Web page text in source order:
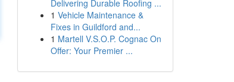
Delivering Durable Roofing ...
1 Vehicle Maintenance &
Fixes in Guildford and...
1 Martell V.S.O.P. Cognac On
Offer: Your Premier ...